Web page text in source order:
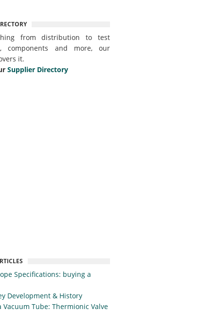
from distribution to test
components and more, our
it.
Supplier Directory
Specifications: buying a
Development & History
Vacuum Tube: Thermionic Valve